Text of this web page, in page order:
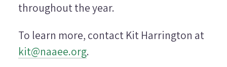
throughout the year.
To learn more, contact Kit Harrington at
kit@naaee.org.